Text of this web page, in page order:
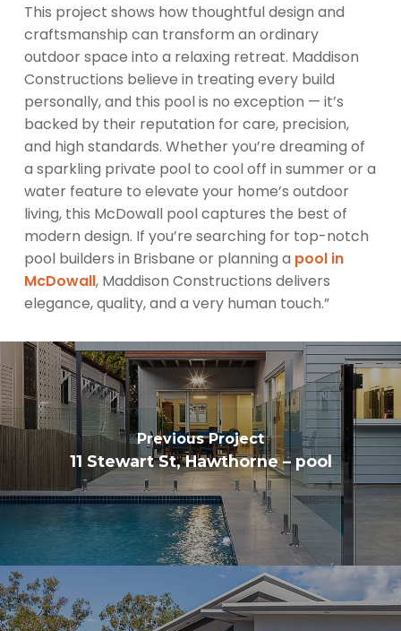
This project shows how thoughtful design and
craftsmanship can transform an ordinary
outdoor space into a relaxing retreat. Maddison
Constructions believe in treating every build
personally, and this pool is no exception — it’s
backed by their reputation for care, precision,
and high standards. Whether you’re dreaming of
a sparkling private pool to cool off in summer or a
water feature to elevate your home’s outdoor
living, this McDowall pool captures the best of
modern design. If you’re searching for top-notch
pool builders in Brisbane or planning a pool in
McDowall, Maddison Constructions delivers
elegance, quality, and a very human touch.”
Previous Project
11 Stewart St, Hawthorne – pool